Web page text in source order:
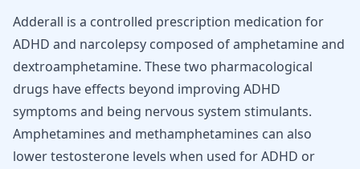
Adderall is a controlled prescription medication for
ADHD and narcolepsy composed of amphetamine and
dextroamphetamine. These two pharmacological
drugs have effects beyond improving ADHD
symptoms and being nervous system stimulants.
Amphetamines and methamphetamines can also
lower testosterone levels when used for ADHD or